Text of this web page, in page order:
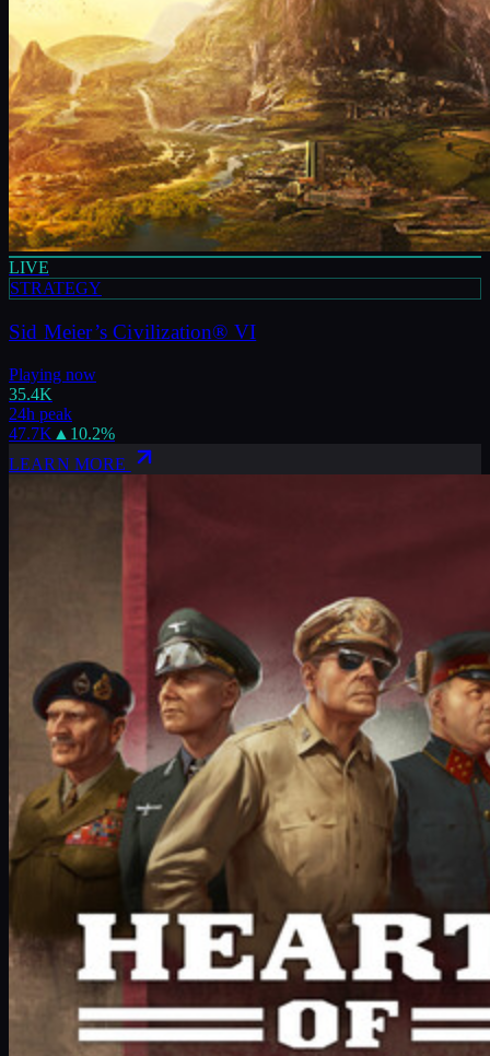
LIVE
STRATEGY
Sid Meier’s Civilization® VI
Playing now
35.4K
24h peak
47.7K ▲ 10.2%
LEARN MORE